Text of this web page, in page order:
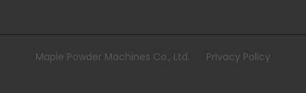
Maple Powder Machines Co., Ltd. Privacy Policy